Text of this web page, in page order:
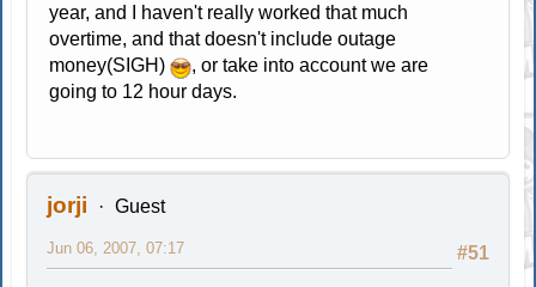
year, and I haven't really worked that much
overtime, and that doesn't include outage
money(SIGH)
, or take into account we are
going to 12 hour days.
jorji Guest
#51
Jun 06, 2007, 07:17